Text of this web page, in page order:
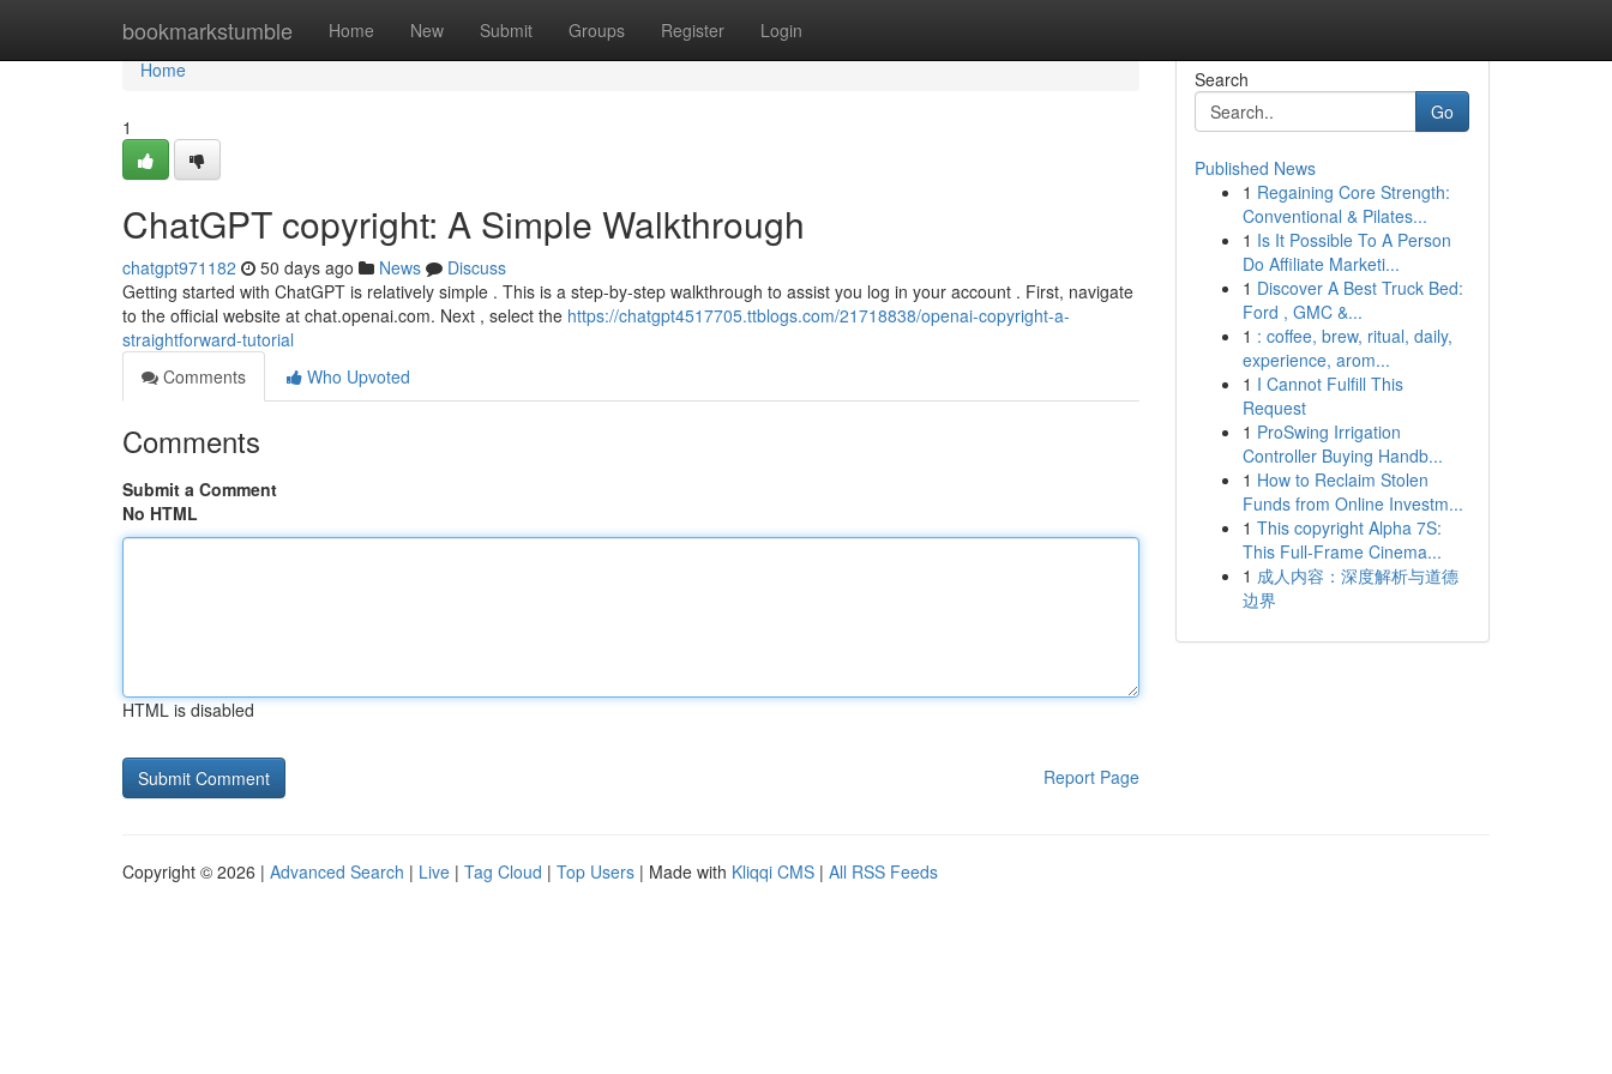
bookmarkstumble Home New Submit Groups Register Login
Home
Home
1
ChatGPT copyright: A Simple Walkthrough
chatgpt971182 50 days ago News
Discuss
Getting started with ChatGPT is relatively simple . This is a step-by-step walkthrough to assist you log in your account . First, navigate
to the official website at chat.openai.com. Next , select the https://chatgpt4517705.ttblogs.com/21718838/openai-copyright-a-
straightforward-tutorial
Comments
Who Upvoted
Comments
Submit a Comment
No HTML
HTML is disabled
Report Page
Search
Go
Published News
1 Regaining Core Strength:
Conventional & Pilates...
1 Is It Possible To A Person
Do Affiliate Marketi...
1 Discover A Best Truck Bed:
Ford , GMC &...
1 : coffee, brew, ritual, daily,
experience, arom...
1 I Cannot Fulfill This
Request
1 ProSwing Irrigation
Controller Buying Handb...
1 How to Reclaim Stolen
Funds from Online Investm...
1 This copyright Alpha 7S:
This Full-Frame Cinema...
1 成人内容：深度解析与道德
边界
Copyright © 2026 | Advanced Search | Live | Tag Cloud | Top Users | Made with Kliqqi CMS | All RSS Feeds